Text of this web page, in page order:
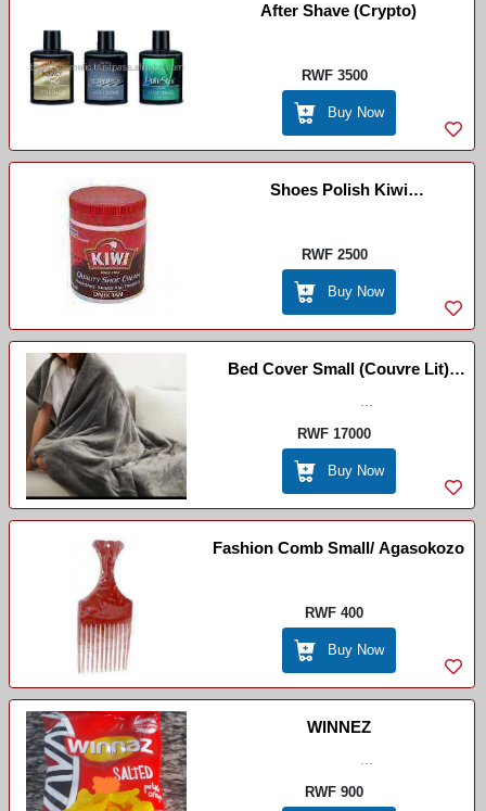
After Shave (Crypto)
RWF 3500
Buy Now
Shoes Polish Kiwi
RWF 2500
Buy Now
Bed Cover Small (couvre Lit)
/Ikiringiti ( Ntoya)
RWF 17000
Buy Now
Fashion Comb Small/ Agasokozo
RWF 400
Buy Now
WINNEZ
RWF 900